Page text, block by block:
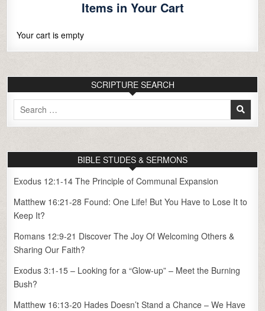
Items in Your Cart
Your cart is empty
SCRIPTURE SEARCH
Search
for:
BIBLE STUDES & SERMONS
Exodus 12:1-14 The Principle of Communal Expansion
Matthew 16:21-28 Found: One Life! But You Have to Lose It to
Keep It?
Romans 12:9-21 Discover The Joy Of Welcoming Others &
Sharing Our Faith?
Exodus 3:1-15 – Looking for a “Glow-up” – Meet the Burning
Bush?
Matthew 16:13-20 Hades Doesn’t Stand a Chance – We Have